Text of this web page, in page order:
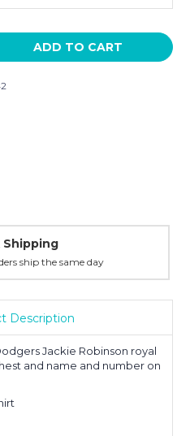
Returns
Day Money Back
Description
Jackie Robinson royal
and name and number on